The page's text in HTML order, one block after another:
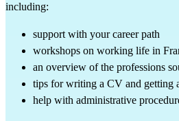
including:
support with your career path
workshops on working life in
an overview of the professions
tips for writing a CV and getting
help with administrative